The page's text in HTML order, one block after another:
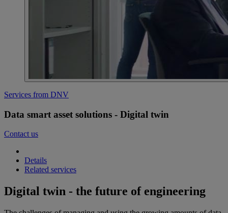
Services from DNV
Data smart asset solutions - Digital twin
Contact us
Details
Related services
Digital twin - the future of engineering